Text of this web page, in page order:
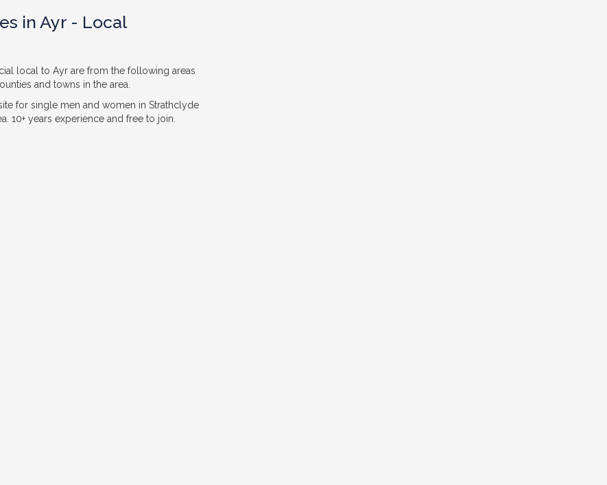
in Ayr - Local
local to Ayr are from the following areas
and towns in the area.
for single men and women in Strathclyde
10+ years experience and free to join.